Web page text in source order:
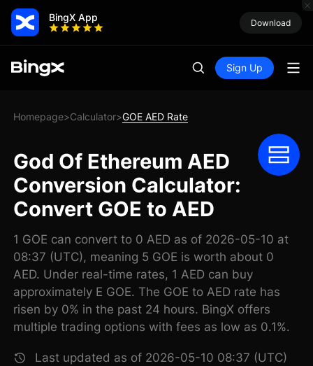
BingX App Download
Sign Up
Homepage>Calculator>GOE AED Rate
God Of Ethereum AED
Conversion Calculator:
Convert GOE to AED
1 GOE can convert to 0 AED as of 2026-05-10 at
08:37 (UTC), meaning 5 GOE is worth about 0
AED. Under real-time rates, 1 AED can buy
approximately E GOE. The GOE to AED rate has
risen by 0% in the past 24 hours. BingX offers
multiple trading options with fees as low as 0.1%.
Last updated as of 2026-05-10 08:37 (UTC)